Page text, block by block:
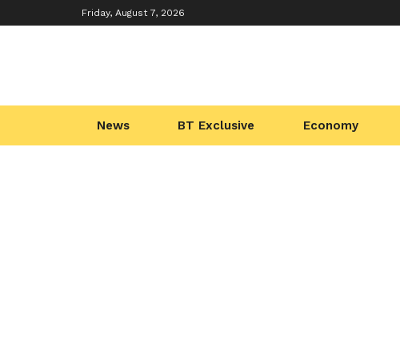
Friday, August 7, 2026
News BT Exclusive Economy